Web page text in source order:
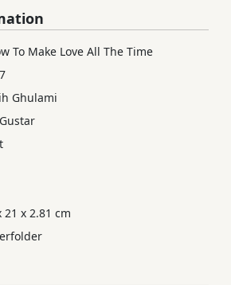
To Make Love All The Time
Ghulami
21 x 2.81 cm